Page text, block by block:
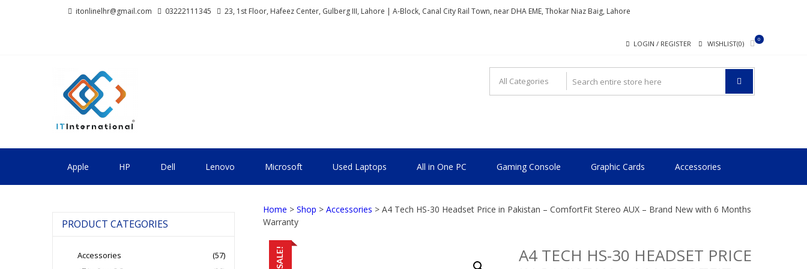
itonlinelhr@gmail.com 03222111345 23, 1st Floor, Hafeez Center, Gulberg III, Lahore | A-Block, Canal City Rail Town, near DHA EME, Thokar Niaz Baig, Lahore
LOGIN / REGISTER WISHLIST(0)
0
Apple HP Dell Lenovo Microsoft Used Laptops All in One PC Gaming Console Graphic Cards Accessories
Home > Shop > Accessories > A4 Tech HS-30 Headset Price in Pakistan – ComfortFit Stereo AUX – Brand New with 6 Months
Warranty
SALE!
A4 TECH HS-30 HEADSET PRICE
PRODUCT CATEGORIES
Accessories
(57)